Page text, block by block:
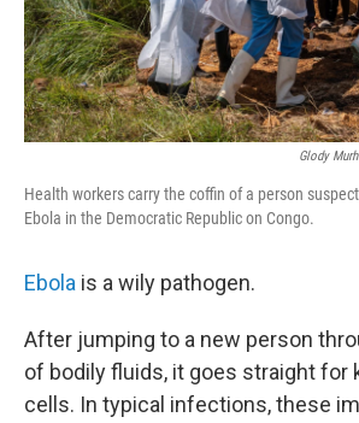
Glody
Health workers carry the coffin of a person
Ebola in the Democratic Republic on Congo.
Ebola is a wily pathogen.
After jumping to a new person
of bodily fluids, it goes straight for
cells. In typical infections, these